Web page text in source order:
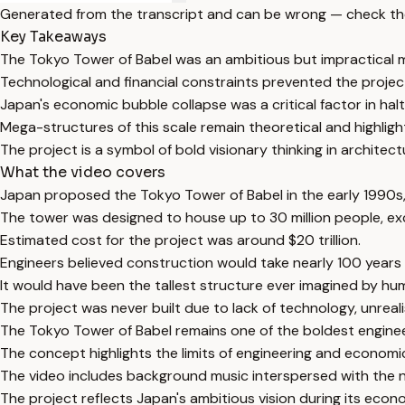
Generated from the transcript and can be wrong — check
Key Takeaways
The Tokyo Tower of Babel was an ambitious but impractical
Technological and financial constraints prevented the
Japan's economic bubble collapse was a critical factor in
Mega-structures of this scale remain theoretical and
The project is a symbol of bold visionary thinking in
What the video covers
Japan proposed the Tokyo Tower of Babel in the early
The tower was designed to house up to 30 million people,
Estimated cost for the project was around $20 trillion.
Engineers believed construction would take nearly 100
It would have been the tallest structure ever imagined by
The project was never built due to lack of technology,
The Tokyo Tower of Babel remains one of the boldest
The concept highlights the limits of engineering and
The video includes background music interspersed with the
The project reflects Japan's ambitious vision during its